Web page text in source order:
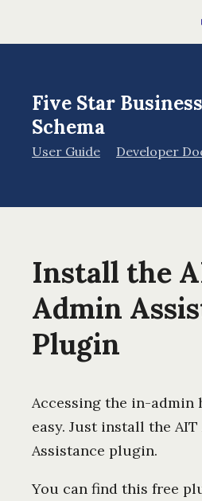
Five Star
Schema
User Guide Developer
Install the
Admin
Plugin
Accessing the in-admin
easy. Just install the AIT
Assistance plugin.
You can find this free